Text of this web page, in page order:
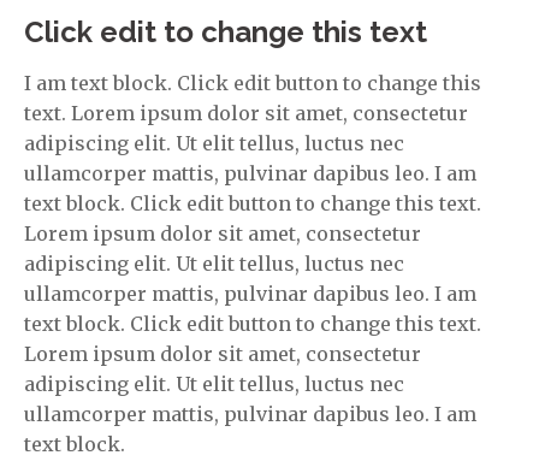
Click edit to change this text
I am text block. Click edit button to change this
text. Lorem ipsum dolor sit amet, consectetur
adipiscing elit. Ut elit tellus, luctus nec
ullamcorper mattis, pulvinar dapibus leo. I am
text block. Click edit button to change this text.
Lorem ipsum dolor sit amet, consectetur
adipiscing elit. Ut elit tellus, luctus nec
ullamcorper mattis, pulvinar dapibus leo. I am
text block. Click edit button to change this text.
Lorem ipsum dolor sit amet, consectetur
adipiscing elit. Ut elit tellus, luctus nec
ullamcorper mattis, pulvinar dapibus leo. I am
text block.